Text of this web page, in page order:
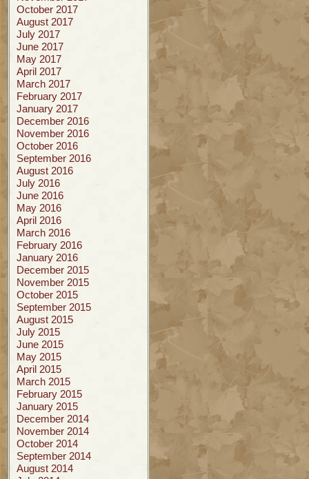
October 2017
August 2017
July 2017
June 2017
May 2017
April 2017
March 2017
February 2017
January 2017
December 2016
November 2016
October 2016
September 2016
August 2016
July 2016
June 2016
May 2016
April 2016
March 2016
February 2016
January 2016
December 2015
November 2015
October 2015
September 2015
August 2015
July 2015
June 2015
May 2015
April 2015
March 2015
February 2015
January 2015
December 2014
November 2014
October 2014
September 2014
August 2014